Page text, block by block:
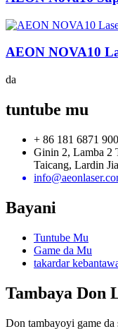
AEON NOVA10
da
tuntube mu
+ 86 181 6871
Ginin 2, Lamba 2
Taicang, Lardin
Bayani
Tuntube Mu
Game da Mu
takardar
Tambaya Don
Don tambayoyi game da